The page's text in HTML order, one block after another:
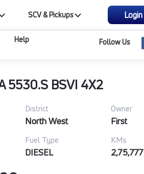
SCV & Pickups Login
Help Follow Us
5530.S BSVI 4X2
District Owner
North West First
Fuel Type KMs
DIESEL 2,75,777